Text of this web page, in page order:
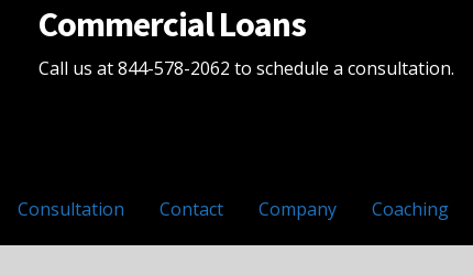
Commercial Loans
Call us at 844-578-2062 to schedule a consultation.
Consultation Contact Company Coaching